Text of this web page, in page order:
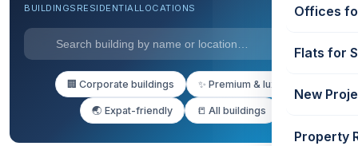
Offices
Flats for
New
Property
BUILDINGS RESIDENTIALLOCATIONS
🏢 Corporate buildings ✨ Premium & luxury
🌏 Expat-friendly 📒 All buildings